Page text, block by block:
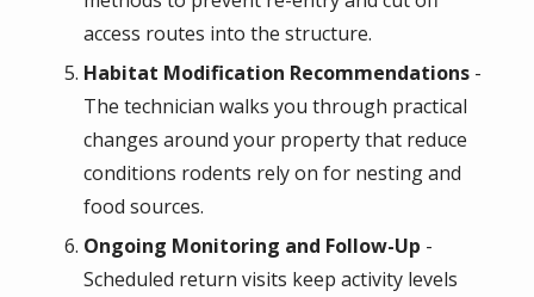
access routes into the structure.
Habitat Modification Recommendations -
The technician walks you through practical
changes around your property that reduce
conditions rodents rely on for nesting and
food sources.
Ongoing Monitoring and Follow-Up -
Scheduled return visits keep activity levels